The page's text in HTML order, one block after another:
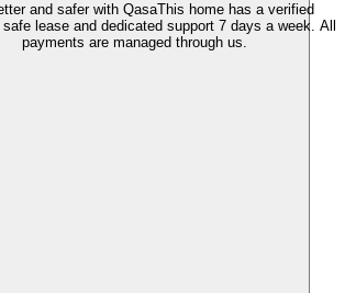
and safer with QasaThis home has a verified
safe lease and dedicated support 7 days a week. All
payments are managed through us.